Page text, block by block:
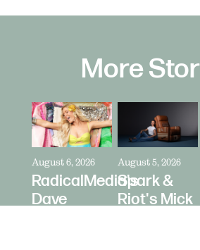
More
August 6, 2026
RadicalMedia's
Dave
August 5, 2026
Spark &
Riot's Mick